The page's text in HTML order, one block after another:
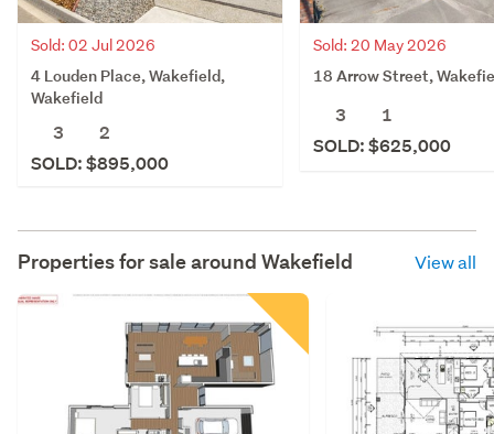
Sold: 02 Jul 2026
4 Louden Place, Wakefield,
Wakefield
3
2
SOLD: $895,000
Sold: 20 May 2026
18 Arrow Street,
3
1
SOLD: $625,000
Properties for sale around Wakefield View all